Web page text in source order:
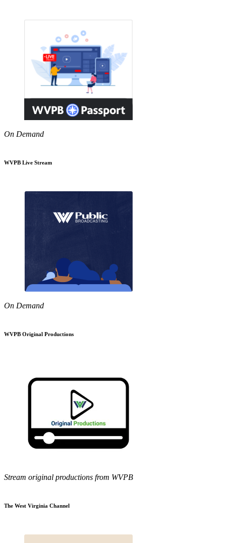
On Demand
WVPB Live Stream
On Demand
WVPB Original Productions
Stream original productions from WVPB
The West Virginia Channel